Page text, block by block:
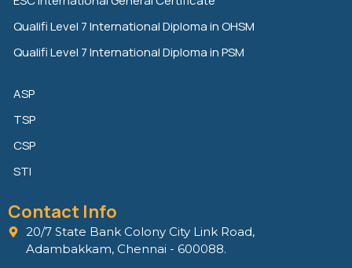
Qualifi Level 7 International Diploma in OHSM
Qualifi Level 7 International Diploma in PSM
ASP
TSP
CSP
STI
Contact Info
20/7 State Bank Colony City Link Road,
Adambakkam, Chennai - 600088.